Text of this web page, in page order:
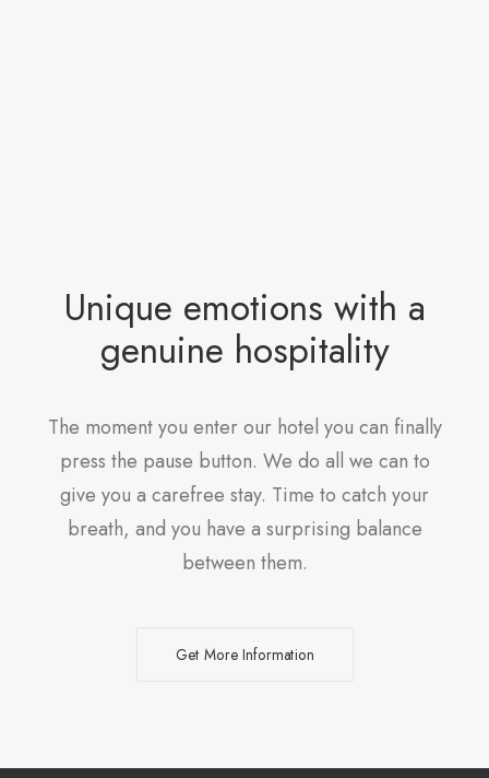
Unique emotions with a
genuine hospitality
The moment you enter our hotel you can finally
press the pause button. We do all we can to
give you a carefree stay. Time to catch your
breath, and you have a surprising balance
between them.
Get More Information